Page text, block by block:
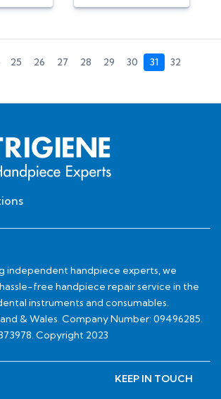
25 26 27 28 29 30 31
32
independent handpiece experts, we
free handpiece repair service in the
instruments and consumables.
& Wales. Company Number: 09496285.
Copyright 2023
KEEP IN TOUCH